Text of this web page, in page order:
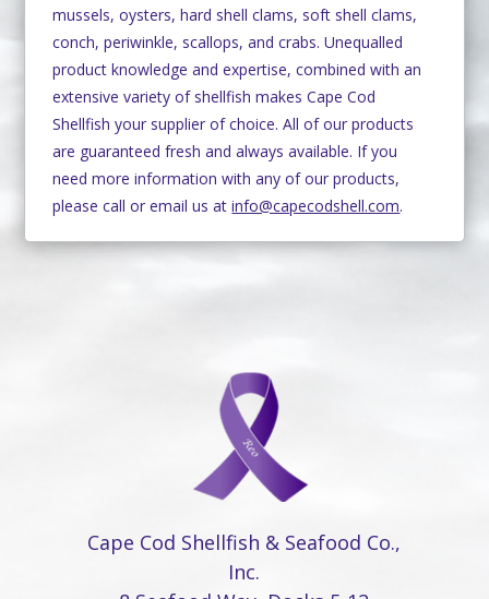
mussels, oysters, hard shell clams, soft shell clams,
conch, periwinkle, scallops, and crabs. Unequalled
product knowledge and expertise, combined with an
extensive variety of shellfish makes Cape Cod
Shellfish your supplier of choice. All of our products
are guaranteed fresh and always available. If you
need more information with any of our products,
please call or email us atinfo@capecodshell.com.
Cape Cod Shellfish & Seafood Co.,
Inc.